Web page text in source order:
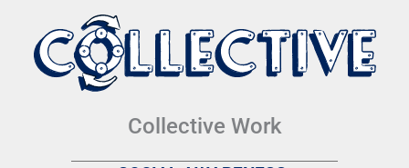
Collective Work